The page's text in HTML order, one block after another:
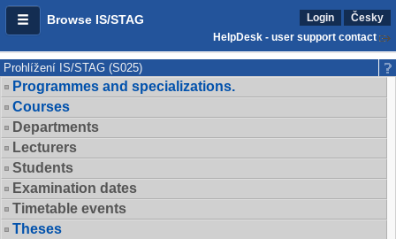
Browse IS/STAG Login
Česky
HelpDesk - user support contact
Prohlížení IS/STAG (S025)
Programmes and specializations.
Courses
Departments
Lecturers
Students
Examination dates
Timetable events
Theses